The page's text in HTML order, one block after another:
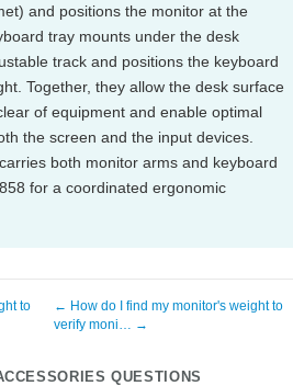
and positions the monitor at the
tray mounts under the desk
track and positions the keyboard
Together, they allow the desk surface
of equipment and enable optimal
the screen and the input devices.
both monitor arms and keyboard
for a coordinated ergonomic
to
← How do I find my monitor's weight to
verify moni… →
QUESTIONS